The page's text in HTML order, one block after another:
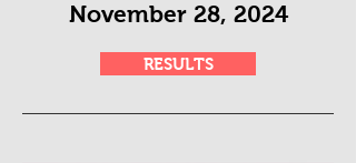
November 28, 2024
RESULTS